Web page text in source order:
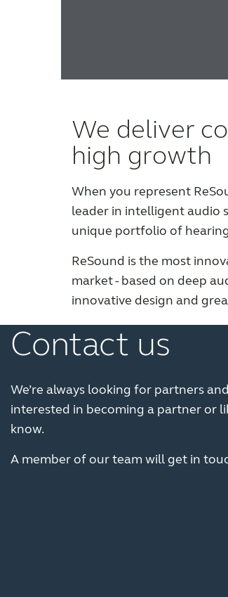
We deliver
high growth
When you represent
leader in intelligent audio
unique portfolio of
ReSound is the most
market - based on deep
innovative design and
Contact us
We’re always looking for partners
interested in becoming a partner or
know.
A member of our team will get in